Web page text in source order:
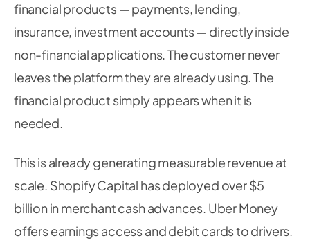
financial products — payments, lending,
insurance, investment accounts — directly inside
non-financial applications. The customer never
leaves the platform they are already using. The
financial product simply appears when it is
needed.
This is already generating measurable revenue at
scale. Shopify Capital has deployed over $5
billion in merchant cash advances. Uber Money
offers earnings access and debit cards to drivers.